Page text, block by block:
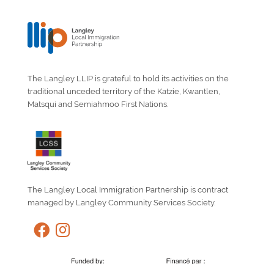
The Langley LLIP is grateful to hold its activities on the
traditional unceded territory of the Katzie, Kwantlen,
Matsqui and Semiahmoo First Nations.
The Langley Local Immigration Partnership is contract
managed by Langley Community Services Society.